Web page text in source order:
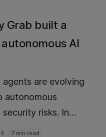
Grab built a
AI
are evolving
autonomous
risks. In
built Palana, a
7 min read